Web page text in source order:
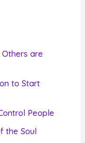
are
to Start
People
the Soul